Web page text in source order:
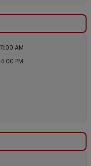
AM
PM